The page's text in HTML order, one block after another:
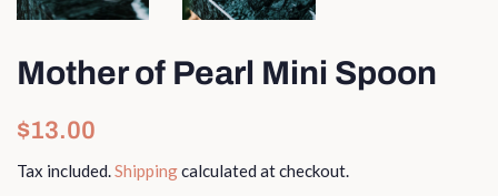
Mother of Pearl Mini Spoon
Regular
$13.00
Tax included.Shippingcalculated at checkout.